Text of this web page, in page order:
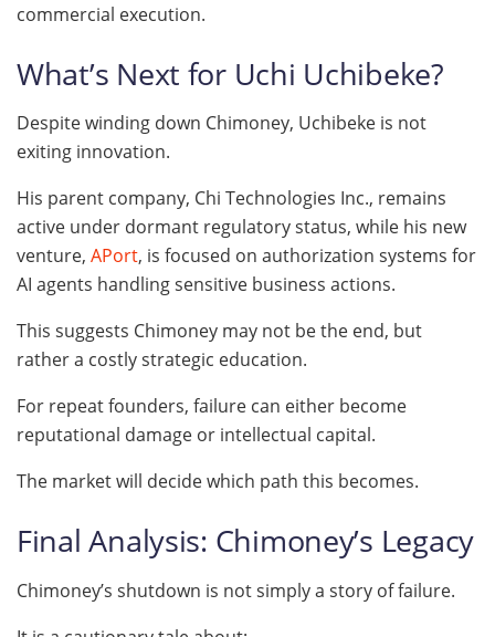
commercial execution.
What’s Next for Uchi Uchibeke?
Despite winding down Chimoney, Uchibeke is not
exiting innovation.
His parent company, Chi Technologies Inc., remains
active under dormant regulatory status, while his new
venture, APort, is focused on authorization systems for
AI agents handling sensitive business actions.
This suggests Chimoney may not be the end, but
rather a costly strategic education.
For repeat founders, failure can either become
reputational damage or intellectual capital.
The market will decide which path this becomes.
Final Analysis: Chimoney’s Legacy
Chimoney’s shutdown is not simply a story of failure.